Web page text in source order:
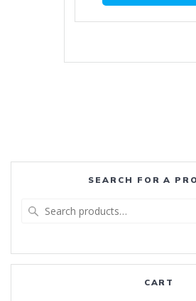
SEARCH FOR A
CART